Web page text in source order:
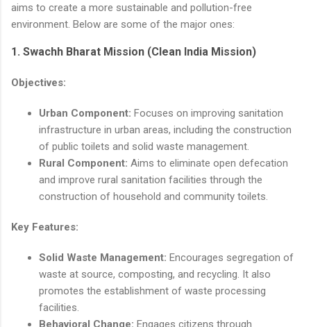
aims to create a more sustainable and pollution-free
environment. Below are some of the major ones:
1. Swachh Bharat Mission (Clean India Mission)
Objectives:
Urban Component: Focuses on improving sanitation
infrastructure in urban areas, including the construction
of public toilets and solid waste management.
Rural Component: Aims to eliminate open defecation
and improve rural sanitation facilities through the
construction of household and community toilets.
Key Features:
Solid Waste Management: Encourages segregation of
waste at source, composting, and recycling. It also
promotes the establishment of waste processing
facilities.
Behavioral Change: Engages citizens through